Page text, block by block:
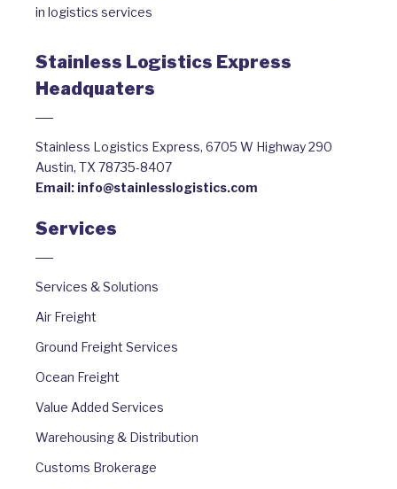
in logistics services
Stainless Logistics Express
Headquaters
Stainless Logistics Express, 6705 W Highway 290
Austin, TX 78735-8407
Email: info@stainlesslogistics.com
Services
Services & Solutions
Air Freight
Ground Freight Services
Ocean Freight
Value Added Services
Warehousing & Distribution
Customs Brokerage